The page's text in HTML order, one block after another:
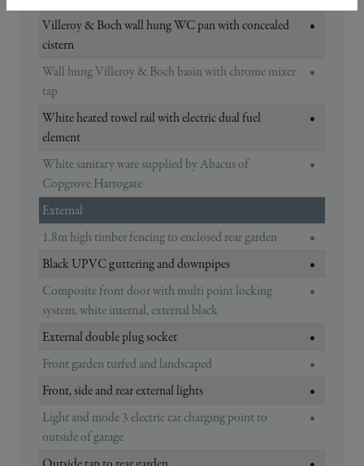
Villeroy & Boch wall hung WC pan with concealed
cistern
•
Wall hung Villeroy & Boch basin with chrome mixer
tap
•
White heated towel rail with electric dual fuel
element
•
White sanitary ware supplied by Abacus of
Copgrove Harrogate
•
External
1.8m high timber fencing to enclosed rear garden
•
Black UPVC guttering and downpipes
•
Composite front door with multi point locking
system, white internal, external black
•
External double plug socket
•
Front garden turfed and landscaped
•
Front, side and rear external lights
•
Light and mode 3 electric car charging point to
outside of garage
•